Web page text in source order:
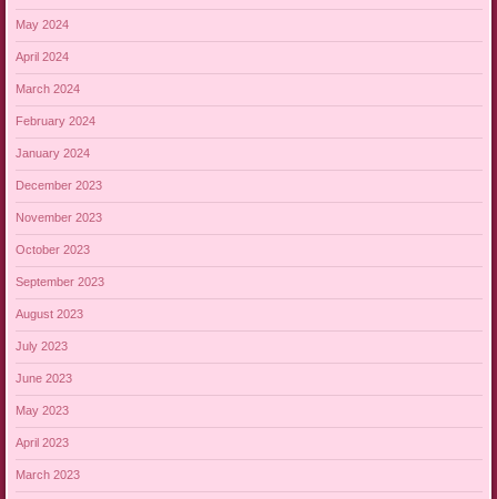
May 2024
April 2024
March 2024
February 2024
January 2024
December 2023
November 2023
October 2023
September 2023
August 2023
July 2023
June 2023
May 2023
April 2023
March 2023